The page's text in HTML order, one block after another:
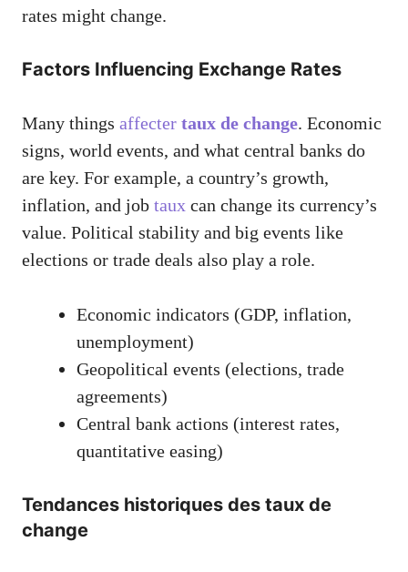
rates might change.
Factors Influencing Exchange Rates
Many things affecter taux de change. Economic
signs, world events, and what central banks do
are key. For example, a country’s growth,
inflation, and job taux can change its currency’s
value. Political stability and big events like
elections or trade deals also play a role.
Economic indicators (GDP, inflation,
unemployment)
Geopolitical events (elections, trade
agreements)
Central bank actions (interest rates,
quantitative easing)
Tendances historiques des taux de
change